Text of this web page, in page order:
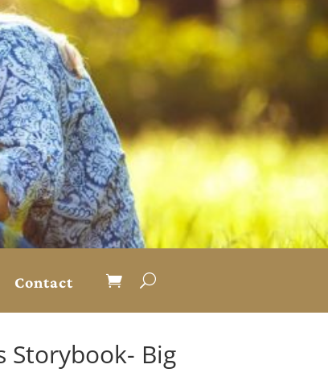
Contact
Storybook- Big